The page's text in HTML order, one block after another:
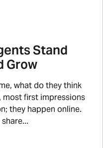
Stand
Grow
what do they think
most first impressions
they happen online.